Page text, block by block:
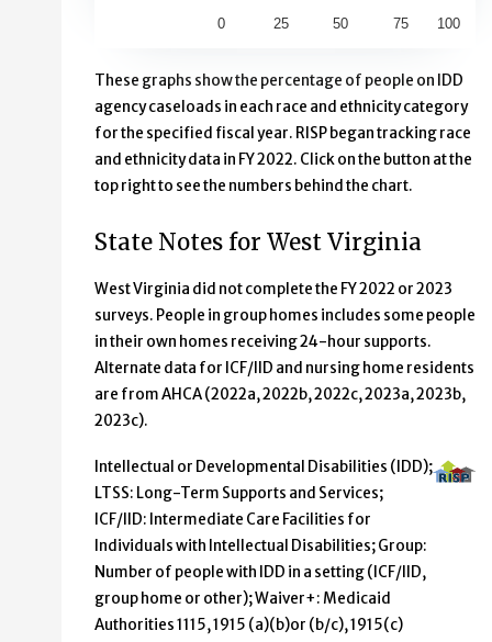
0 25 50 75 100
These graphs show the percentage of people on IDD
agency caseloads in each race and ethnicity category
for the specified fiscal year. RISP began tracking race
and ethnicity data in FY 2022. Click on the button at the
top right to see the numbers behind the chart.
State Notes for West Virginia
West Virginia did not complete the FY 2022 or 2023
surveys. People in group homes includes some people
in their own homes receiving 24-hour supports.
Alternate data for ICF/IID and nursing home residents
are from AHCA (2022a, 2022b, 2022c, 2023a, 2023b,
2023c).
Intellectual or Developmental Disabilities (IDD);
LTSS: Long-Term Supports and Services;
ICF/IID: Intermediate Care Facilities for
Individuals with Intellectual Disabilities; Group:
Number of people with IDD in a setting (ICF/IID,
group home or other); Waiver+: Medicaid
Authorities 1115, 1915 (a)(b)or (b/c), 1915(c)